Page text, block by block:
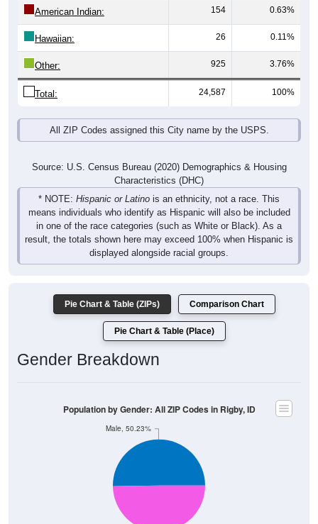
American Indian: 154 0.63%
Hawaiian: 26 0.11%
Other: 925 3.76%
Total: 24,587 100%
All ZIP Codes assigned this City name by the USPS.
Source: U.S. Census Bureau (2020) Demographics & Housing
Characteristics (DHC)
* NOTE: Hispanic or Latino is an ethnicity, not a race. This
means individuals who identify as Hispanic will also be included
in one of the race categories (such as White or Black). As a
result, the totals shown here may exceed 100% when Hispanic is
displayed alongside racial groups.
Pie Chart & Table (ZIPs) Comparison Chart
Pie Chart & Table (Place)
Gender Breakdown
Male, 50.23%
Population by Gender: All ZIP Codes in Rigby, ID